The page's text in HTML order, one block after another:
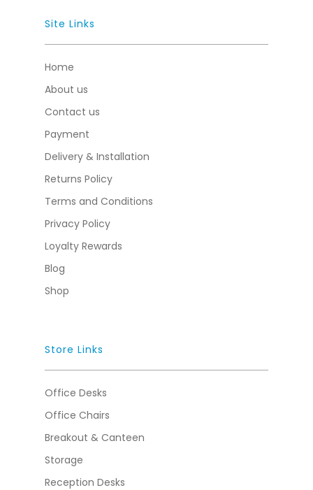
Site Links
Home
About us
Contact us
Payment
Delivery & Installation
Returns Policy
Terms and Conditions
Privacy Policy
Loyalty Rewards
Blog
Shop
Store Links
Office Desks
Office Chairs
Breakout & Canteen
Storage
Reception Desks